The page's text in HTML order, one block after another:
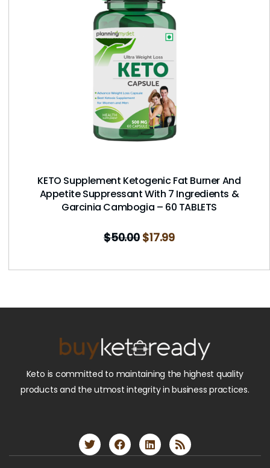
KETO Supplement Ketogenic Fat Burner And
Appetite Suppressant With 7 Ingredients &
Garcinia Cambogia – 60 TABLETS
$50.00 $17.99
Keto is committed to maintaining the highest quality
products and the utmost integrity in business practices.